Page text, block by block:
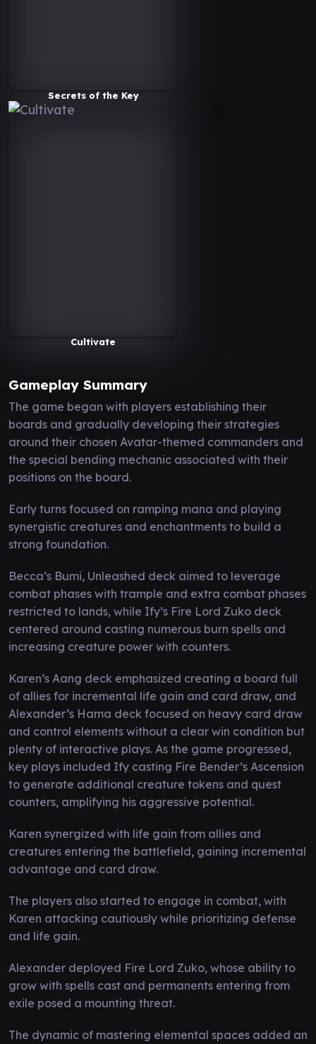
Secrets of the Key
Cultivate
Gameplay Summary
The game began with players establishing their
boards and gradually developing their strategies
around their chosen Avatar-themed commanders and
the special bending mechanic associated with their
positions on the board.
Early turns focused on ramping mana and playing
synergistic creatures and enchantments to build a
strong foundation.
Becca’s Bumi, Unleashed deck aimed to leverage
combat phases with trample and extra combat phases
restricted to lands, while Ify’s Fire Lord Zuko deck
centered around casting numerous burn spells and
increasing creature power with counters.
Karen’s Aang deck emphasized creating a board full
of allies for incremental life gain and card draw, and
Alexander’s Hama deck focused on heavy card draw
and control elements without a clear win condition but
plenty of interactive plays. As the game progressed,
key plays included Ify casting Fire Bender’s Ascension
to generate additional creature tokens and quest
counters, amplifying his aggressive potential.
Karen synergized with life gain from allies and
creatures entering the battlefield, gaining incremental
advantage and card draw.
The players also started to engage in combat, with
Karen attacking cautiously while prioritizing defense
and life gain.
Alexander deployed Fire Lord Zuko, whose ability to
grow with spells cast and permanents entering from
exile posed a mounting threat.
The dynamic of mastering elemental spaces added an